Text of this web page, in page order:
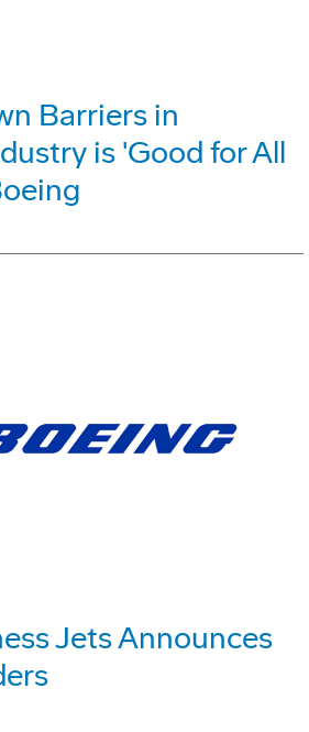
Barriers in
is 'Good for All
Jets Announces